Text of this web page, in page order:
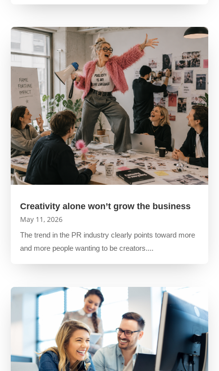
Creativity alone won’t grow the business
May 11, 2026
The trend in the PR industry clearly points toward more
and more people wanting to be creators....